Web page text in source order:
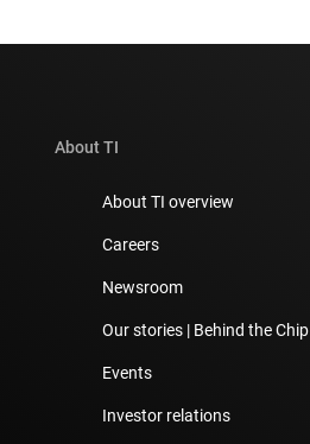
About TI
About TI overview
Careers
Newsroom
Our stories | Behind the Chip
Events
Investor relations